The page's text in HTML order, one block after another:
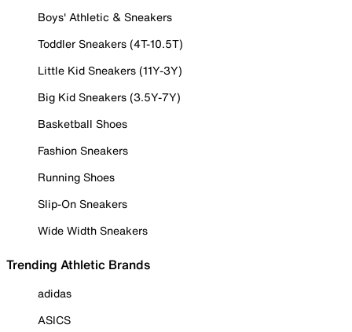
Boys' Athletic & Sneakers
Toddler Sneakers (4T-10.5T)
Little Kid Sneakers (11Y-3Y)
Big Kid Sneakers (3.5Y-7Y)
Basketball Shoes
Fashion Sneakers
Running Shoes
Slip-On Sneakers
Wide Width Sneakers
Trending Athletic Brands
adidas
ASICS